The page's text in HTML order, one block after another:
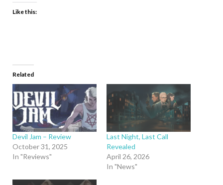
Like this:
Related
Devil Jam – Review
October 31, 2025
In "Reviews"
Last Night, Last Call
Revealed
April 26, 2026
In "News"